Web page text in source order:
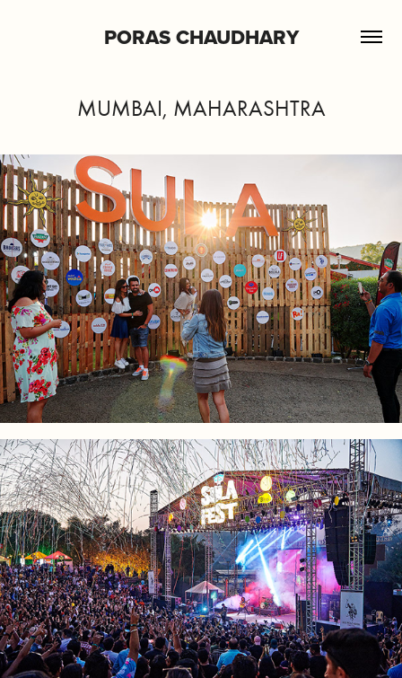
PORAS CHAUDHARY
MUMBAI, MAHARASHTRA